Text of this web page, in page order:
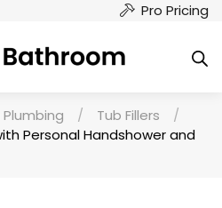
Pro Pricing
/ Tub Fillers
/
Personal Handshower and